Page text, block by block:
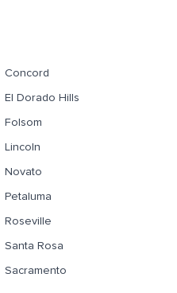
Concord
El Dorado Hills
Folsom
Lincoln
Novato
Petaluma
Roseville
Santa Rosa
Sacramento